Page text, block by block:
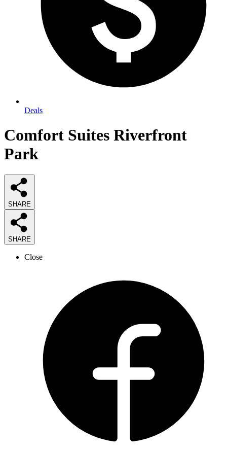
Deals
Comfort Suites Riverfront
Park
SHARE
SHARE
Close